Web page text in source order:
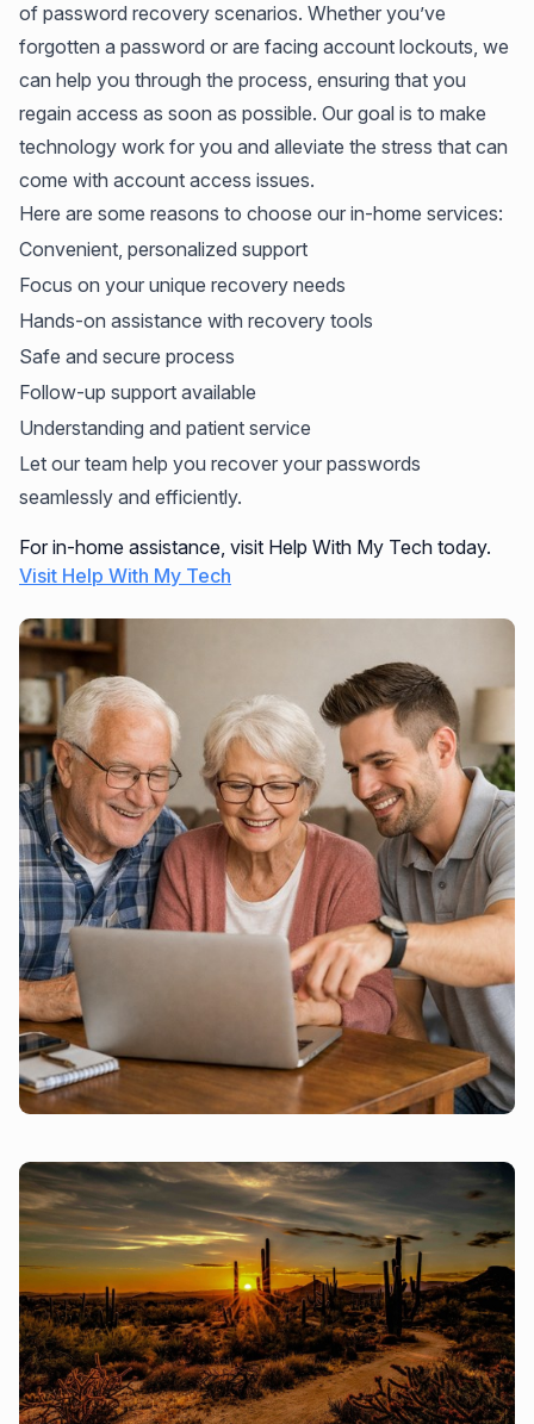
of password recovery scenarios. Whether you’ve
forgotten a password or are facing account lockouts, we
can help you through the process, ensuring that you
regain access as soon as possible. Our goal is to make
technology work for you and alleviate the stress that can
come with account access issues.
Here are some reasons to choose our in-home services:
Convenient, personalized support
Focus on your unique recovery needs
Hands-on assistance with recovery tools
Safe and secure process
Follow-up support available
Understanding and patient service
Let our team help you recover your passwords
seamlessly and efficiently.
For in-home assistance, visit Help With My Tech today.
Visit Help With My Tech